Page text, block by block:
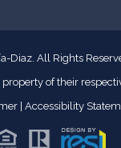
Diaz. All Rights
of their
| Accessibility